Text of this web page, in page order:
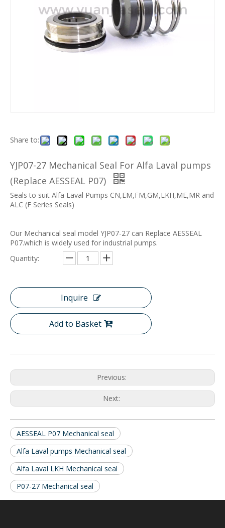
Share to:
YJP07-27 Mechanical Seal For Alfa Laval pumps
(Replace AESSEAL P07)
Seals to suit Alfa Laval Pumps CN,EM,FM,GM,LKH,ME,MR and
ALC (F Series Seals)
Our Mechanical seal model YJP07-27 can Replace AESSEAL
P07.which is widely used for industrial pumps.
Quantity:
Inquire
Add to Basket
Previous:
Next:
AESSEAL P07 Mechanical seal
Alfa Laval pumps Mechanical seal
Alfa Laval LKH Mechanical seal
P07-27 Mechanical seal